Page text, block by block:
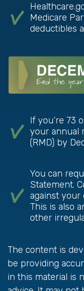
Medicare
deductibles
If you’re 73
your annual
(RMD) by
You can
Statement.
against your
This is also
other
The content is
be providing
in this material is